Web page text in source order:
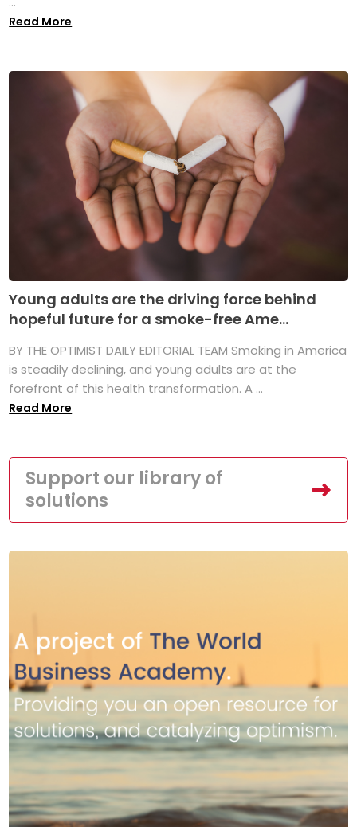
Read More
Young adults are the driving force behind
hopeful future for a smoke-free Ame...
BY THE OPTIMIST DAILY EDITORIAL TEAM Smoking in America
is steadily declining, and young adults are at the
forefront of this health transformation. A ...
Read More
Support our library of
solutions